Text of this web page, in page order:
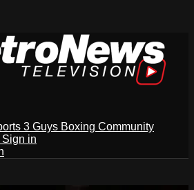
3 Guys Boxing Community
Sign in